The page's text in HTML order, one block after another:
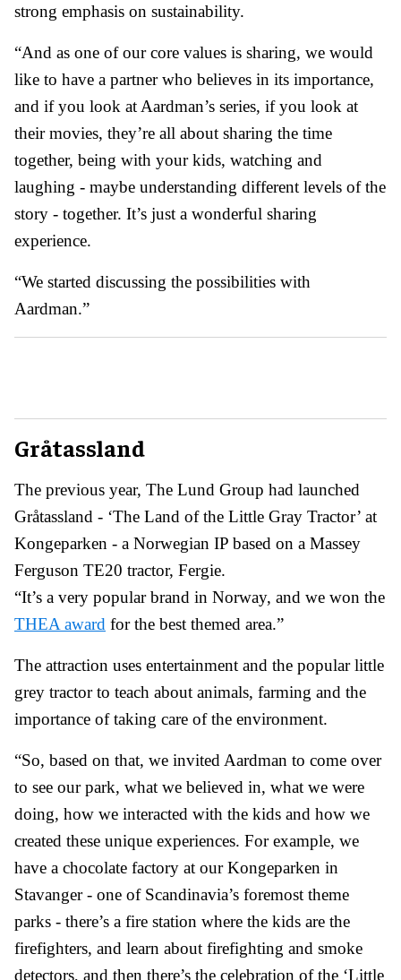
strong emphasis on sustainability.
“And as one of our core values is sharing, we would
like to have a partner who believes in its importance,
and if you look at Aardman’s series, if you look at
their movies, they’re all about sharing the time
together, being with your kids, watching and
laughing - maybe understanding different levels of the
story - together. It’s just a wonderful sharing
experience.
“We started discussing the possibilities with
Aardman.”
Gråtassland
The previous year, The Lund Group had launched
Gråtassland - ‘The Land of the Little Gray Tractor’ at
Kongeparken - a Norwegian IP based on a Massey
Ferguson TE20 tractor, Fergie.
“It’s a very popular brand in Norway, and we won the
THEA award for the best themed area.”
The attraction uses entertainment and the popular little
grey tractor to teach about animals, farming and the
importance of taking care of the environment.
“So, based on that, we invited Aardman to come over
to see our park, what we believed in, what we were
doing, how we interacted with the kids and how we
created these unique experiences. For example, we
have a chocolate factory at our Kongeparken in
Stavanger - one of Scandinavia’s foremost theme
parks - there’s a fire station where the kids are the
firefighters, and learn about firefighting and smoke
detectors, and then there’s the celebration of the ‘Little